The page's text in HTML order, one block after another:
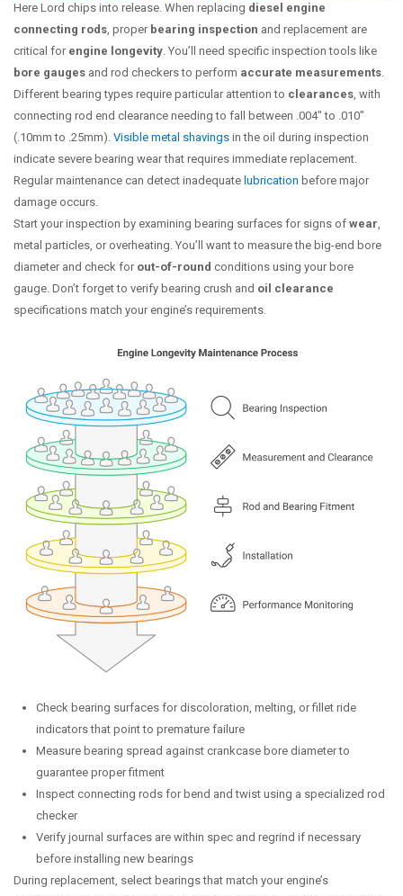
Here Lord chips into release. When replacing diesel engine
connecting rods, proper bearing inspection and replacement are
critical for engine longevity. You’ll need specific inspection tools like
bore gauges and rod checkers to perform accurate measurements.
Different bearing types require particular attention to clearances, with
connecting rod end clearance needing to fall between .004″ to .010″
(.10mm to .25mm). Visible metal shavings in the oil during inspection
indicate severe bearing wear that requires immediate replacement.
Regular maintenance can detect inadequate lubrication before major
damage occurs.
Start your inspection by examining bearing surfaces for signs of wear,
metal particles, or overheating. You’ll want to measure the big-end bore
diameter and check for out-of-round conditions using your bore
gauge. Don’t forget to verify bearing crush and oil clearance
specifications match your engine’s requirements.
Check bearing surfaces for discoloration, melting, or fillet ride
indicators that point to premature failure
Measure bearing spread against crankcase bore diameter to
guarantee proper fitment
Inspect connecting rods for bend and twist using a specialized rod
checker
Verify journal surfaces are within spec and regrind if necessary
before installing new bearings
During replacement, select bearings that match your engine’s